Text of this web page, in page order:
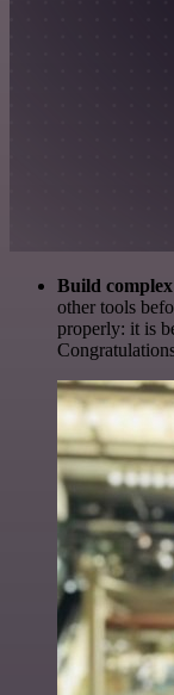
Build
other tools
properly: it is